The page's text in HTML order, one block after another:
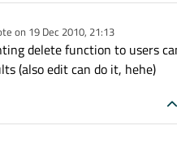
on 19 Dec 2010, 21:13
edited by
delete function to users
(also edit can do it, hehe)